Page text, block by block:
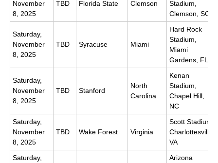
November
8, 2025
TBD Florida State Clemson
Stadium,
Clemson, SC
Saturday,
November
8, 2025
TBD Syracuse Miami
Hard Rock
Stadium,
Miami
Gardens, FL
Saturday,
November
8, 2025
TBD Stanford
North
Carolina
Kenan
Stadium,
Chapel Hill,
NC
Saturday,
November
8, 2025
TBD Wake Forest Virginia
Scott Stadium,
Charlottesville,
VA
Saturday,
Arizona